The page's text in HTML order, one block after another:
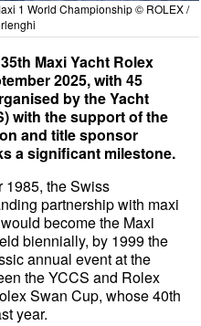
1 World Championship © ROLEX /
Maxi Yacht Rolex
2025, with 45
by the Yacht
with the support of the
and title sponsor
a significant milestone.
1985, the Swiss
partnership with maxi
become the Maxi
biennially, by 1999 the
annual event at the
the YCCS and Rolex
Swan Cup, whose 40th
year.